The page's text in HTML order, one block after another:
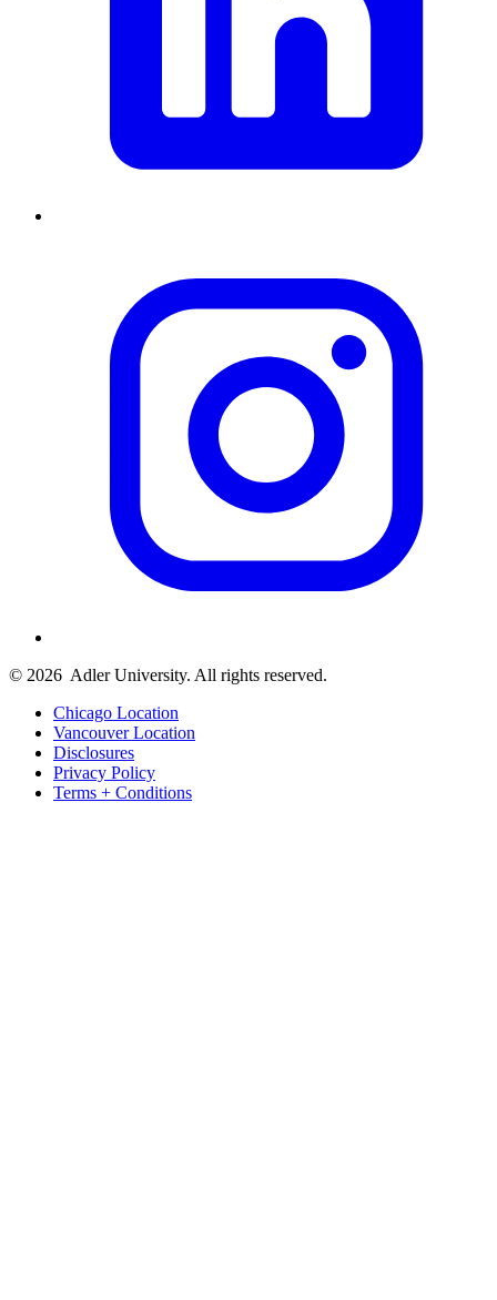
© 2026 Adler University. All rights reserved.
Chicago Location
Vancouver Location
Disclosures
Privacy Policy
Terms + Conditions